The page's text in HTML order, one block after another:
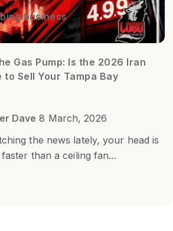
business
Gas Pump: Is the 2026 Iran
Sell Your Tampa Bay
Dave 8 March, 2026
the news lately, your head is
than a ceiling fan...